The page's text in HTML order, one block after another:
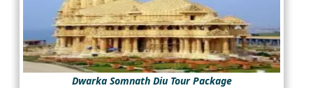
Dwarka Somnath Diu Tour Package